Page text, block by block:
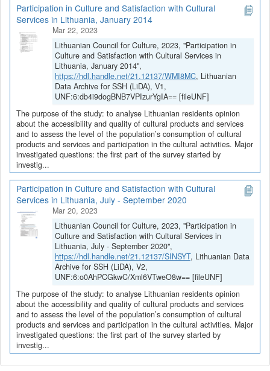
Participation in Culture and Satisfaction with Cultural
Services in Lithuania, January 2014
Mar 22, 2023
Lithuanian Council for Culture, 2023, "Participation in
Culture and Satisfaction with Cultural Services in
Lithuania, January 2014",
https://hdl.handle.net/21.12137/WMI8MC, Lithuanian
Data Archive for SSH (LiDA), V1,
UNF:6:db4i9dogBNB7VPIzurYgIA== [fileUNF]
The purpose of the study: to analyse Lithuanian residents opinion
about the accessibility and quality of cultural products and services
and to assess the level of the population’s consumption of cultural
products and services and participation in the cultural activities. Major
investigated questions: the first part of the survey started by
investig...
Participation in Culture and Satisfaction with Cultural
Services in Lithuania, July - September 2020
Mar 20, 2023
Lithuanian Council for Culture, 2023, "Participation in
Culture and Satisfaction with Cultural Services in
Lithuania, July - September 2020",
https://hdl.handle.net/21.12137/SINSYT, Lithuanian Data
Archive for SSH (LiDA), V2,
UNF:6:o0AhPCGkwC/Xml6VTweO8w== [fileUNF]
The purpose of the study: to analyse Lithuanian residents opinion
about the accessibility and quality of cultural products and services
and to assess the level of the population’s consumption of cultural
products and services and participation in the cultural activities. Major
investigated questions: the first part of the survey started by
investig...